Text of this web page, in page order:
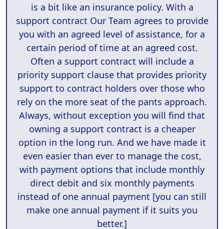
is a bit like an insurance policy. With a
support contract Our Team agrees to provide
you with an agreed level of assistance, for a
certain period of time at an agreed cost.
Often a support contract will include a
priority support clause that provides priority
support to contract holders over those who
rely on the more seat of the pants approach.
Always, without exception you will find that
owning a support contract is a cheaper
option in the long run. And we have made it
even easier than ever to manage the cost,
with payment options that include monthly
direct debit and six monthly payments
instead of one annual payment [you can still
make one annual payment if it suits you
better.]